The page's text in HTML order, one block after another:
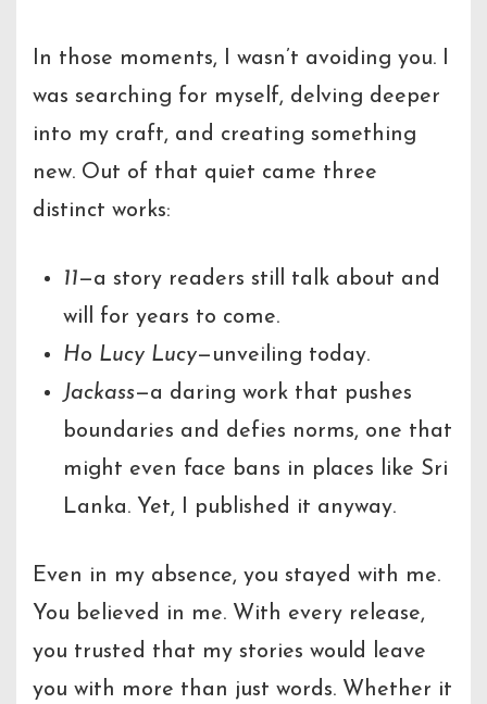
In those moments, I wasn’t avoiding you. I
was searching for myself, delving deeper
into my craft, and creating something
new. Out of that quiet came three
distinct works:
11—a story readers still talk about and
will for years to come.
Ho Lucy Lucy—unveiling today.
Jackass—a daring work that pushes
boundaries and defies norms, one that
might even face bans in places like Sri
Lanka. Yet, I published it anyway.
Even in my absence, you stayed with me.
You believed in me. With every release,
you trusted that my stories would leave
you with more than just words. Whether it